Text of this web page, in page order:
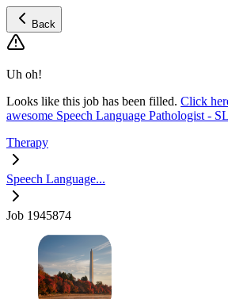
Back
Uh oh!
Looks like this job has been filled. Click
awesome Speech Language Pathologist -
Therapy
Speech Language...
Job 1945874